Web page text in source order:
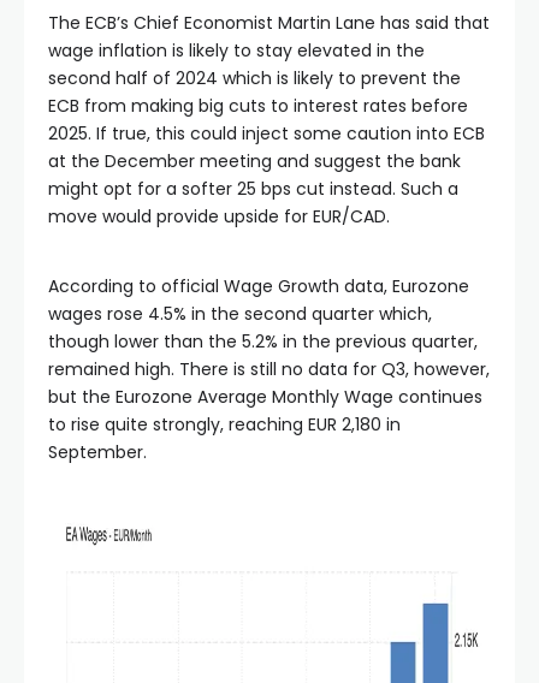
The ECB’s Chief Economist Martin Lane has said that
wage inflation is likely to stay elevated in the
second half of 2024 which is likely to prevent the
ECB from making big cuts to interest rates before
2025. If true, this could inject some caution into ECB
at the December meeting and suggest the bank
might opt for a softer 25 bps cut instead. Such a
move would provide upside for EUR/CAD.
According to official Wage Growth data, Eurozone
wages rose 4.5% in the second quarter which,
though lower than the 5.2% in the previous quarter,
remained high. There is still no data for Q3, however,
but the Eurozone Average Monthly Wage continues
to rise quite strongly, reaching EUR 2,180 in
September.